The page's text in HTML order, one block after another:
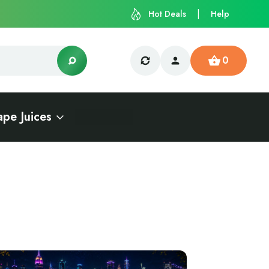
Hot Deals Help
0
Juices